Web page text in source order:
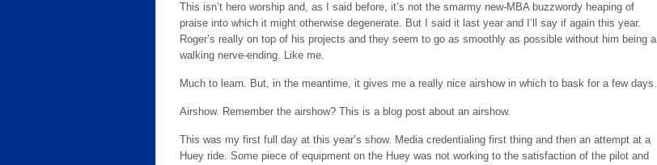
This isn’t hero worship and, as I said before, it’s not the smarmy new-MBA buzzwordy heaping of
praise into which it might otherwise degenerate. But I said it last year and I’ll say if again this year.
Roger’s really on top of his projects and they seem to go as smoothly as possible without him being a
walking nerve-ending. Like me.
Much to learn. But, in the meantime, it gives me a really nice airshow in which to bask for a few days.
Airshow. Remember the airshow? This is a blog post about an airshow.
This was my first full day at this year’s show. Media credentialing first thing and then an attempt at a
Huey ride. Some piece of equipment on the Huey was not working to the satisfaction of the pilot and